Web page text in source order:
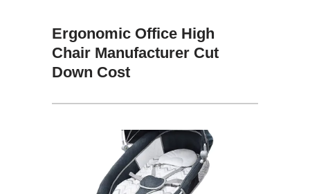
Ergonomic Office High
Chair Manufacturer Cut
Down Cost